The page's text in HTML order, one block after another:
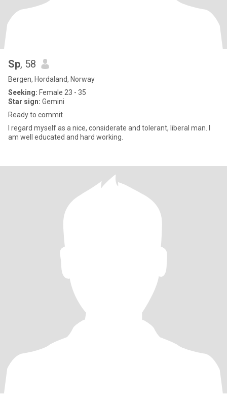
Sp, 58
Bergen, Hordaland, Norway
Seeking: Female 23 - 35
Star sign: Gemini
Ready to commit
I regard myself as a nice, considerate and tolerant, liberal man. I
am well educated and hard working.